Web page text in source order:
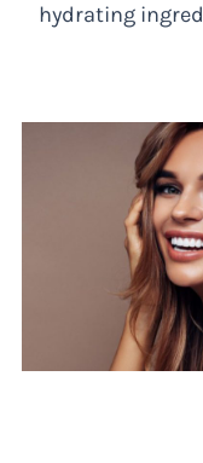
hydrating